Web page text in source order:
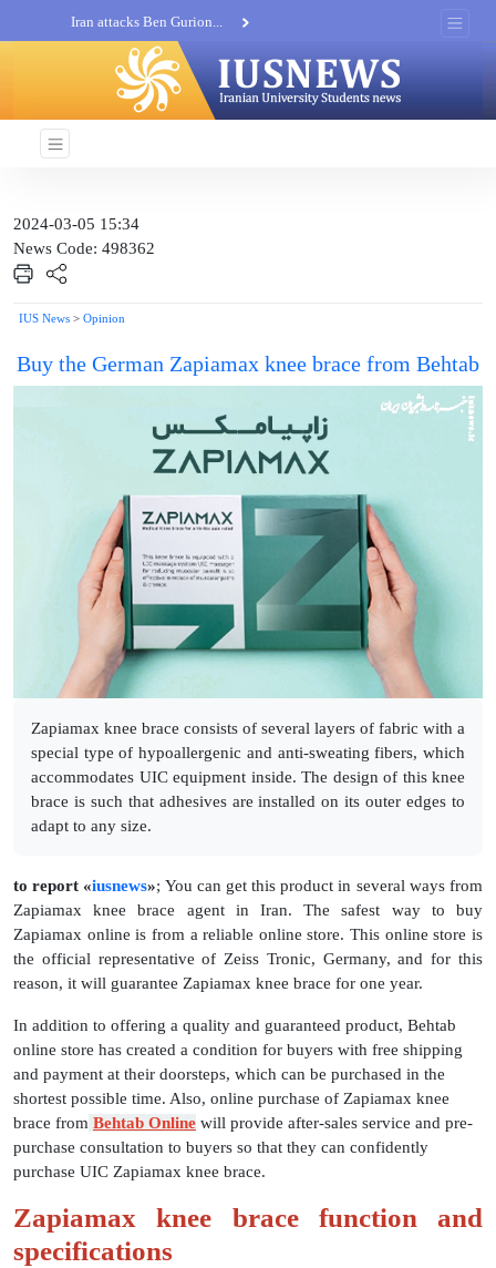
Iran attacks Ben Gurion...
Khatam al-Anbia Spox:...
Iran not negotiate with no...
2024-03-05 15:34
News Code: 498362
IUS News > Opinion
Buy the German Zapiamax knee brace from Behtab
Zapiamax knee brace consists of several layers of fabric with a
special type of hypoallergenic and anti-sweating fibers, which
accommodates UIC equipment inside. The design of this knee
brace is such that adhesives are installed on its outer edges to
adapt to any size.
to report «iusnews»; You can get this product in several ways from
Zapiamax knee brace agent in Iran. The safest way to buy
Zapiamax online is from a reliable online store. This online store is
the official representative of Zeiss Tronic, Germany, and for this
reason, it will guarantee Zapiamax knee brace for one year.
In addition to offering a quality and guaranteed product, Behtab
online store has created a condition for buyers with free shipping
and payment at their doorsteps, which can be purchased in the
shortest possible time. Also, online purchase of Zapiamax knee
brace from Behtab Online will provide after-sales service and pre-
purchase consultation to buyers so that they can confidently
purchase UIC Zapiamax knee brace.
Zapiamax knee brace function and
specifications